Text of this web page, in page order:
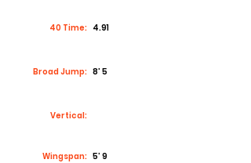
40 Time: 4.91
Broad Jump: 8’ 5
Vertical:
Wingspan: 5’ 9